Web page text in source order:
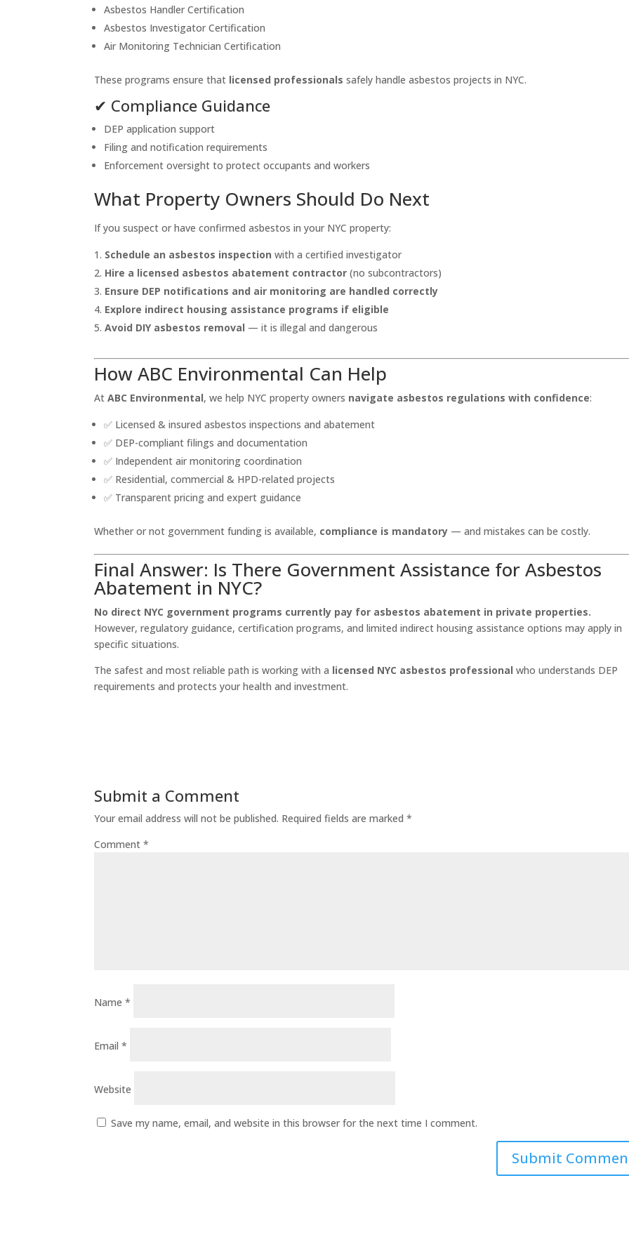
Asbestos Handler Certification
Asbestos Investigator Certification
Air Monitoring Technician Certification
These programs ensure that licensed professionals safely handle asbestos projects in NYC.
✔ Compliance Guidance
DEP application support
Filing and notification requirements
Enforcement oversight to protect occupants and workers
What Property Owners Should Do Next
If you suspect or have confirmed asbestos in your NYC property:
Schedule an asbestos inspection with a certified investigator
Hire a licensed asbestos abatement contractor (no subcontractors)
Ensure DEP notifications and air monitoring are handled correctly
Explore indirect housing assistance programs if eligible
Avoid DIY asbestos removal — it is illegal and dangerous
How ABC Environmental Can Help
AtABC Environmental, we help NYC property owners navigate asbestos regulations with confidence:
✅ Licensed & insured asbestos inspections and abatement
✅ DEP-compliant filings and documentation
✅ Independent air monitoring coordination
✅ Residential, commercial & HPD-related projects
✅ Transparent pricing and expert guidance
Whether or not government funding is available, compliance is mandatory — and mistakes can be costly.
Final Answer: Is There Government Assistance for Asbestos
Abatement in NYC?
No direct NYC government programs currently pay for asbestos abatement in private properties.
However, regulatory guidance, certification programs, and limited indirect housing assistance options may apply in
specific situations.
The safest and most reliable path is working with a licensed NYC asbestos professional who understands DEP
requirements and protects your health and investment.
Submit a Comment
Your email address will not be published. Required fields are marked*
Comment*
Name*
Email*
Website
Save my name, email, and website in this browser for the next time I comment.